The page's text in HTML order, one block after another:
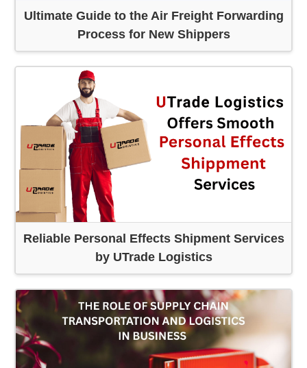
Ultimate Guide to the Air Freight Forwarding
Process for New Shippers
Reliable Personal Effects Shipment Services
by UTrade Logistics